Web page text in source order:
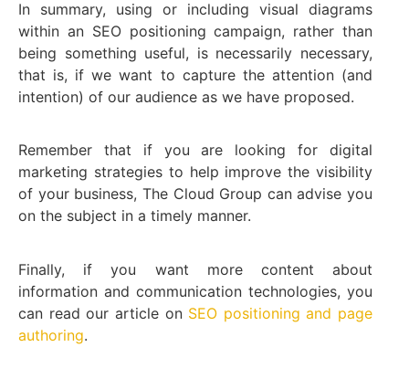
In summary, using or including visual diagrams
within an SEO positioning campaign, rather than
being something useful, is necessarily necessary,
that is, if we want to capture the attention (and
intention) of our audience as we have proposed.
Remember that if you are looking for digital
marketing strategies to help improve the visibility
of your business, The Cloud Group can advise you
on the subject in a timely manner.
Finally, if you want more content about
information and communication technologies, you
can read our article on SEO positioning and page
authoring.